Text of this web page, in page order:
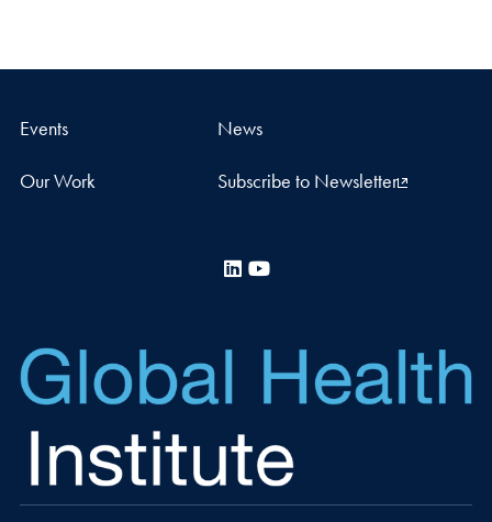
Events News
Our Work Subscribe to Newsletter
LinkedIn